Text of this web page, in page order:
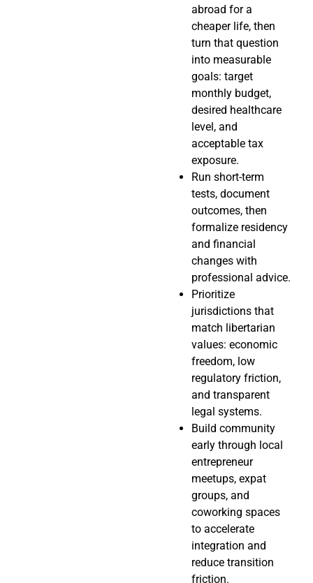
abroad for a
cheaper life, then
turn that question
into measurable
goals: target
monthly budget,
desired healthcare
level, and
acceptable tax
exposure.
Run short-term
tests, document
outcomes, then
formalize residency
and financial
changes with
professional advice.
Prioritize
jurisdictions that
match libertarian
values: economic
freedom, low
regulatory friction,
and transparent
legal systems.
Build community
early through local
entrepreneur
meetups, expat
groups, and
coworking spaces
to accelerate
integration and
reduce transition
friction.